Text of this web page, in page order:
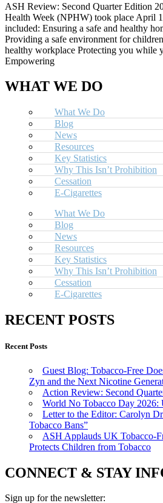
ASH Review: Second Quarter Edition
Health Week (NPHW) took place April
included: Ensuring a safe and healthy
Providing a safe environment for
healthy workplace Protecting you while
Empowering
WHAT WE DO
What We Do
Blog
News
Resources
Key Statistics
Why This Isn’t Prohibition
Cessation
E-Cigarettes
What We Do
Blog
News
Resources
Key Statistics
Why This Isn’t Prohibition
Cessation
E-Cigarettes
RECENT POSTS
Recent Posts
Guest Blog: Tobacco-Free
Zyn and the Next Nicotine
Action Review: Second
World No Tobacco Day 2026:
Letter to the Editor: Carolyn
Tobacco Bans”
ASH Applauds UK Tobacco-
Protects Children from Tobacco
CONNECT & STAY
Sign up for the newsletter: